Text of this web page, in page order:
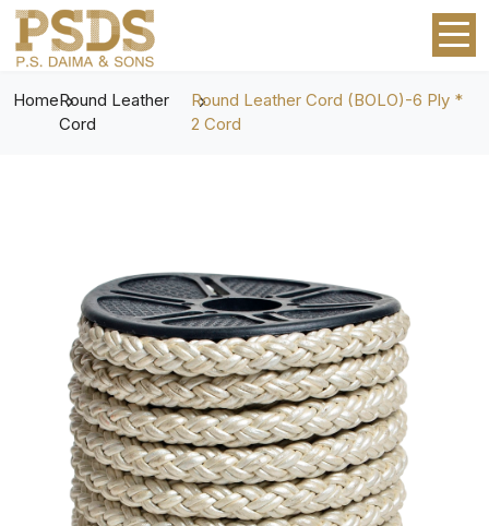
HomeRound Leather
Cord
Round Leather Cord (BOLO)-6 Ply *
2 Cord